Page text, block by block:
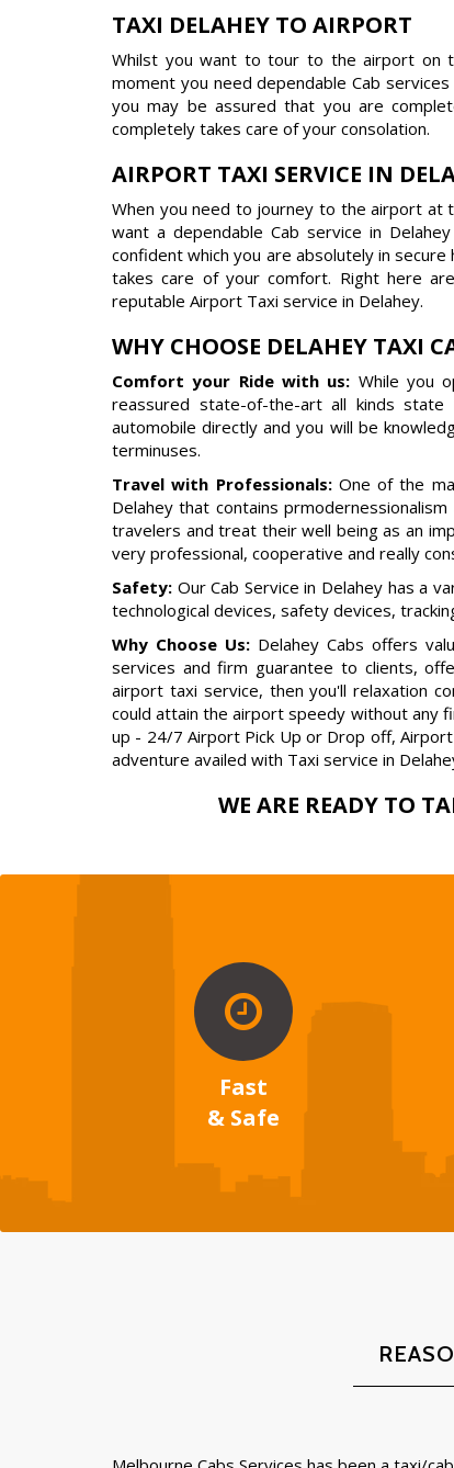
TAXI DELAHEY TO AIRPORT
Whilst you want to tour to the airport on
moment you need dependable Cab
you may be assured that you are
completely takes care of your consolation.
AIRPORT TAXI SERVICE IN
When you need to journey to the airport at
want a dependable Cab service in
confident which you are absolutely in
takes care of your comfort. Right here
reputable Airport Taxi service in Delahey.
WHY CHOOSE DELAHEY TAXI
Comfort your Ride with us: While you
reassured state-of-the-art all kinds
automobile directly and you will be
terminuses.
Travel with Professionals:One of the
Delahey that contains
travelers and treat their well being as an
very professional, cooperative and really
Safety: Our Cab Service in Delahey has a
technological devices, safety devices,
Why Choose Us: Delahey Cabs offers
services and firm guarantee to clients,
airport taxi service, then you'll relaxation
could attain the airport speedy without any
up - 24/7 Airport Pick Up or Drop off,
adventure availed with Taxi service in
WE ARE READY TO
Fast
& Safe